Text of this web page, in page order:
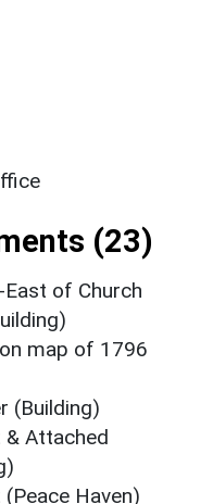
(23)
of Church
map of 1796
(Building)
& Attached
Haven)